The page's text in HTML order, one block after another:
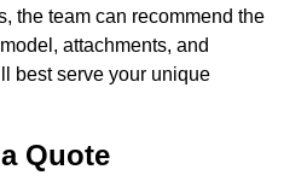
the team can recommend the
attachments, and
best serve your unique
Quote